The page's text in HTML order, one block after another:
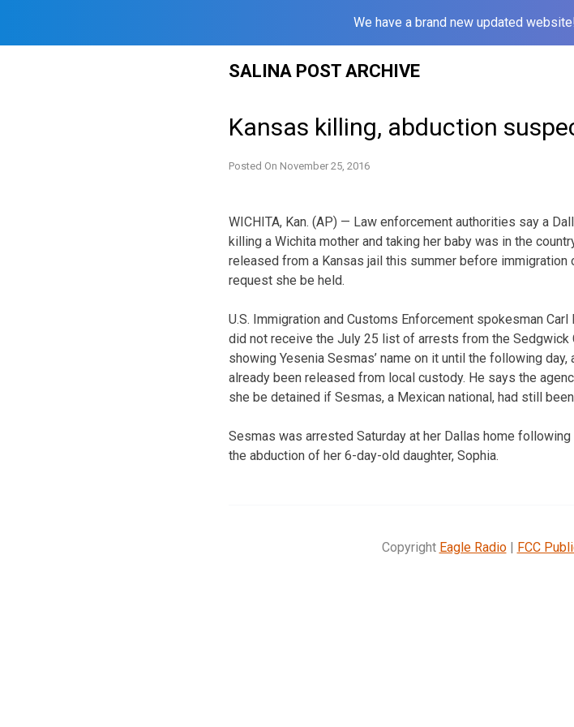
We have a brand new updated website!
SALINA POST ARCHIVE
Kansas killing, abduction
Posted On November 25, 2016
WICHITA, Kan. (AP) — Law enforcement authorities say a
killing a Wichita mother and taking her baby was in the
released from a Kansas jail this summer before immigration
request she be held.
U.S. Immigration and Customs Enforcement spokesman
did not receive the July 25 list of arrests from the Sedgwick
showing Yesenia Sesmas’ name on it until the following day,
already been released from local custody. He says the
she be detained if Sesmas, a Mexican national, had still
Sesmas was arrested Saturday at her Dallas home
the abduction of her 6-day-old daughter, Sophia.
Copyright Eagle Radio| FCC